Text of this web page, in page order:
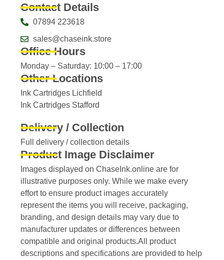
Contact Details
07894 223618
sales@chaseink.store
Office Hours
Monday – Saturday: 10:00 – 17:00
Other Locations
Ink Cartridges Lichfield
Ink Cartridges Stafford
Delivery / Collection
Full delivery / collection details​
Product Image Disclaimer
Images displayed on ChaseInk.online are for
illustrative purposes only. While we make every
effort to ensure product images accurately
represent the items you will receive, packaging,
branding, and design details may vary due to
manufacturer updates or differences between
compatible and original products.All product
descriptions and specifications are provided to help